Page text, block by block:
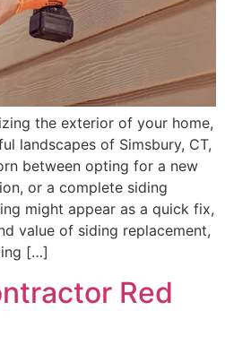
the exterior of your home,
landscapes of Simsbury, CT,
between opting for a new
or a complete siding
might appear as a quick fix,
value of siding replacement,
[…]
Red